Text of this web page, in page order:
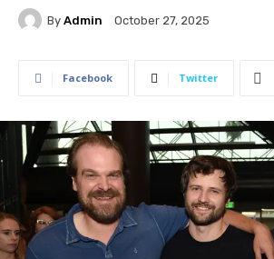
By Admin October 27, 2025
Facebook Twitter